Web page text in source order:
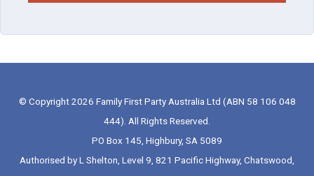
© Copyright 2026 Family First Party Australia Ltd (ABN 58 106 048
444). All Rights Reserved.
PO Box 145, Highbury, SA 5089
Authorised by L Shelton, Level 9, 821 Pacific Highway, Chatswood,